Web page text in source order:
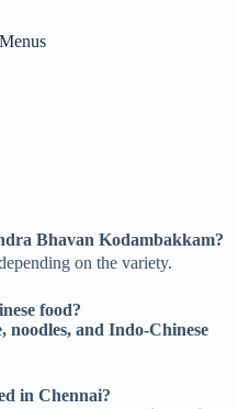
Bhavan Kodambakkam?
on the variety.
food?
noodles, and Indo-Chinese
in Chennai?